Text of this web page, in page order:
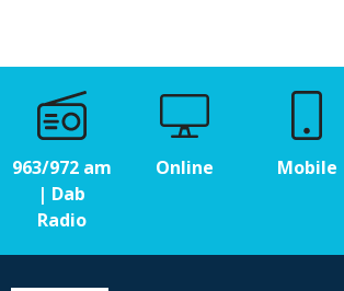
963/972 am
| Dab
Radio
Online Mobile